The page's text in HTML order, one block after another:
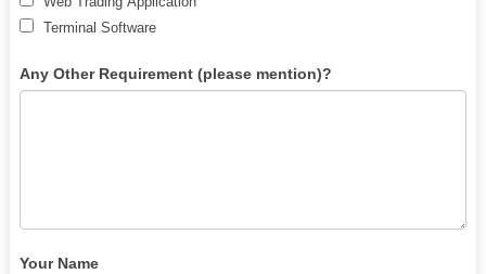
blank.
Terminal Software
Any Other Requirement (please mention)?
Your Name